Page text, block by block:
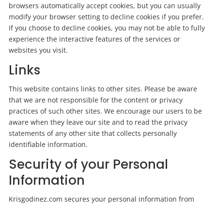
browsers automatically accept cookies, but you can usually
modify your browser setting to decline cookies if you prefer.
If you choose to decline cookies, you may not be able to fully
experience the interactive features of the services or
websites you visit.
Links
This website contains links to other sites. Please be aware
that we are not responsible for the content or privacy
practices of such other sites. We encourage our users to be
aware when they leave our site and to read the privacy
statements of any other site that collects personally
identifiable information.
Security of your Personal
Information
Krisgodinez.com secures your personal information from